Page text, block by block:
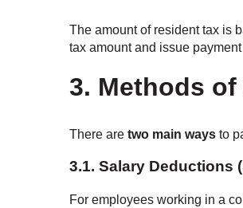
The amount of resident tax is
tax amount and issue
3. Methods
There are two main ways to
3.1. Salary Deductions
For employees working in a